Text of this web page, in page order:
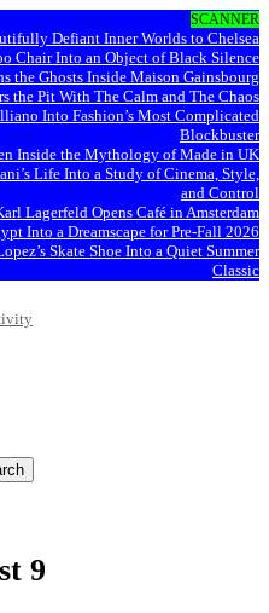
SCANNER
Defiant Inner Worlds to Chelsea
Chair Into an Object of Black Silence
the Ghosts Inside Maison Gainsbourg
the Pit With The Calm and The Chaos
Into Fashion’s Most Complicated
Blockbuster
Inside the Mythology of Made in UK
Life Into a Study of Cinema, Style,
and Control
Lagerfeld Opens Café in Amsterdam
Into a Dreamscape for Pre-Fall 2026
Skate Shoe Into a Quiet Summer
Classic
9